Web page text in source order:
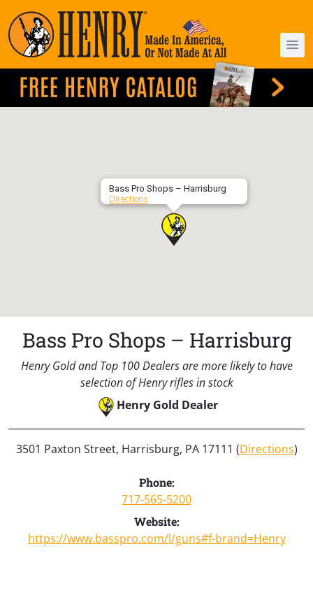
Bass Pro Shops – Harrisburg
Directions
Bass Pro Shops – Harrisburg
Henry Gold and Top 100 Dealers are more likely to have
selection of Henry rifles in stock
Henry Gold Dealer
3501 Paxton Street, Harrisburg, PA 17111 (Directions)
Phone:
717-565-5200
Website:
https://www.basspro.com/l/guns#f-brand=Henry